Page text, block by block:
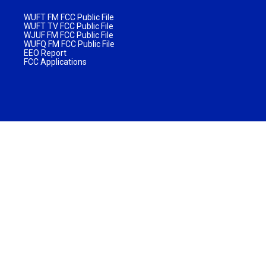
WUFT FM FCC Public File
WUFT TV FCC Public File
WJUF FM FCC Public File
WUFQ FM FCC Public File
EEO Report
FCC Applications